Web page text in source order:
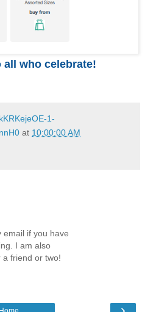
all who celebrate!
1-
at 10:00:00 AM
email if you have
I am also
a friend or two!